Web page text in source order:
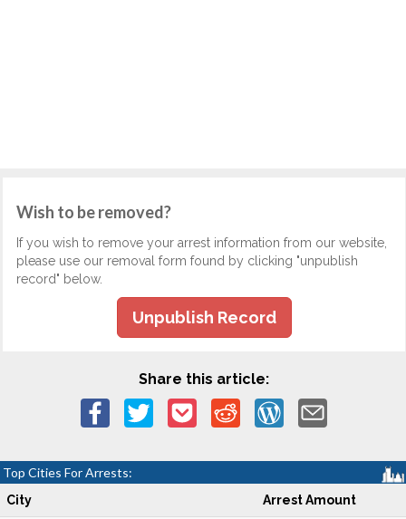
Wish to be removed?
If you wish to remove your arrest information from our website,
please use our removal form found by clicking "unpublish
record" below.
Unpublish Record
Share this article:
Top Cities For Arrests:
City Arrest Amount